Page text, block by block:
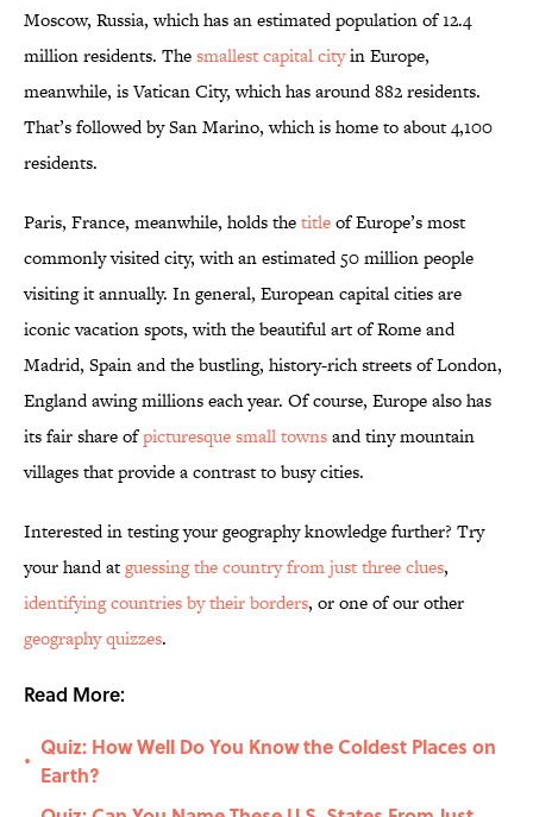
Moscow, Russia, which has an estimated population of 12.4
million residents. Thesmallest capital cityin Europe,
meanwhile, is Vatican City, which has around 882 residents.
That’s followed by San Marino, which is home to about 4,100
residents.
Paris, France, meanwhile, holds thetitleof Europe’s most
commonly visited city, with an estimated 50 million people
visiting it annually. In general, European capital cities are
iconic vacation spots, with the beautiful art of Rome and
Madrid, Spain and the bustling, history-rich streets of London,
England awing millions each year. Of course, Europe also has
its fair share ofpicturesque small townsand tiny mountain
villages that provide a contrast to busy cities.
Interested in testing your geography knowledge further? Try
your hand atguessing the country from just three clues,
identifying countries by their borders, or one of our other
geography quizzes.
Read More:
•
Quiz: How Well Do You Know the Coldest Places on
Earth?